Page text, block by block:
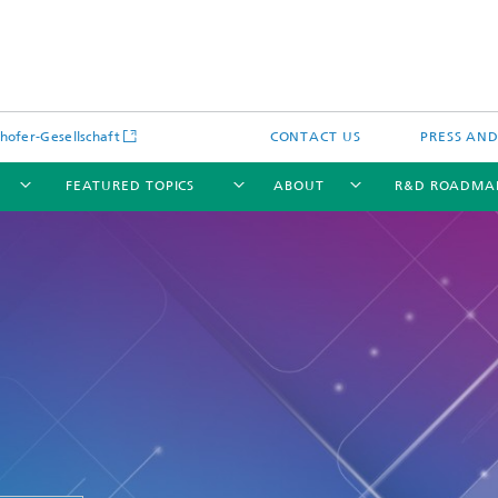
Gesellschaft CONTACT US PRESS
FEATURED TOPICS ABOUT R&D